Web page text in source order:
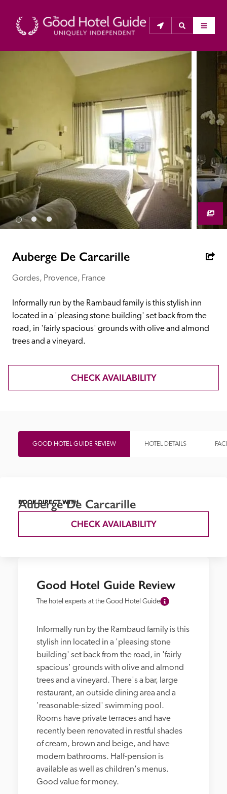
THE GOOD HOTEL GUIDE
About Us
The Good Hotel Guide is the leading independent
guide to hotels in Great Britain & Ireland, and also covers
parts of Continental Europe. The Guide was first
published in 1978. It is written for the reader seeking
impartial advice on finding a good place to stay. Hotels
cannot buy their way into the Guide. The editors and
inspectors do not accept free hospitality on their
anonymous visits to hotels. All hotels in the Guide
receive a free basic listing. A fee is charged for a full web
Independent
Recommended
Trusted
Auberge De Carcarille
Gordes, Provence, France
Informally run by the Rambaud family is this stylish inn
located in a 'pleasing stone building' set back from the
road, in 'fairly spacious' grounds with olive and almond
trees and a vineyard.
CHECK AVAILABILITY
GOOD HOTEL GUIDE REVIEW HOTEL DETAILS
Good Hotel Guide Review
The hotel experts at the Good Hotel Guide
Informally run by the Rambaud family is this
stylish inn located in a 'pleasing stone
building' set back from the road, in 'fairly
spacious' grounds with olive and almond
trees and a vineyard. There's a bar, large
restaurant, an outside dining area and a
'reasonable-sized' swimming pool.
Rooms have private terraces and have
recently been renovated in restful shades
of cream, brown and beige, and have
modern bathrooms. Half-pension is
available as well as children's menus.
Good value for money.
BOOK DIRECT WITH
Auberge De Carcarille
CHECK AVAILABILITY